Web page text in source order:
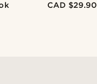
CAD $29.90